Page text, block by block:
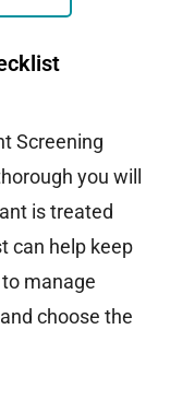
Screening
you will
is treated
can help keep
manage
choose the